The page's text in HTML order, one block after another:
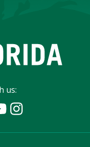
us: